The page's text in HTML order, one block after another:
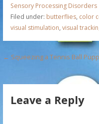
Sensory Processing Disorders
Filed under: butterflies, color
visual stimulation, visual
P
← Squeezing a Tennis Ball
Leave a Reply